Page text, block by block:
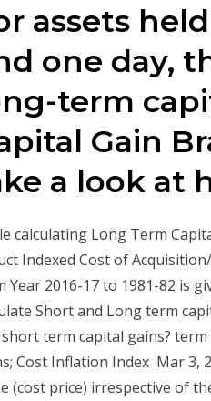
assets
one day,
term
Gain
a look at
calculating Long Term
Indexed Cost of
Year 2016-17 to 1981-82 is
Short and Long term
term capital gains?
Cost Inflation Index Mar 3,
(cost price) irrespective of